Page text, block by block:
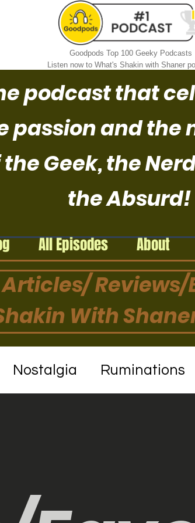
Goodpods Top 100 Geeky Podcasts
Listen now to What's Shakin with Shaner
podcast that
passion and the
Geek, the
the Absurd!
All Episodes About
Articles/ Reviews/
With
Nostalgia Ruminations